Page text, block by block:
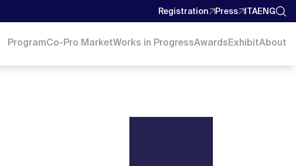
Registration Press ITAENG
ProgramCo-Pro MarketWorks in ProgressAwardsExhibitAbout